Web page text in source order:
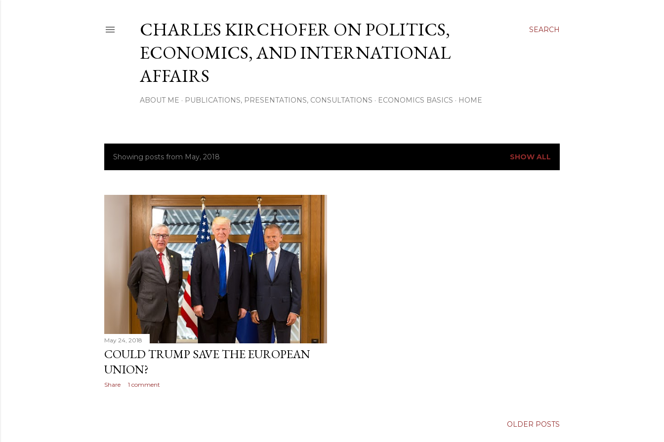
SEARCH
CHARLES KIRCHOFER ON POLITICS,
ECONOMICS, AND INTERNATIONAL
AFFAIRS
ABOUT ME PUBLICATIONS, PRESENTATIONS, CONSULTATIONS ECONOMICS BASICS HOME
PShowing posts from May, 2018 SHOW ALL
May 24, 2018
COULD TRUMP SAVE THE EUROPEAN
UNION?
Share 1 comment
OLDER POSTS